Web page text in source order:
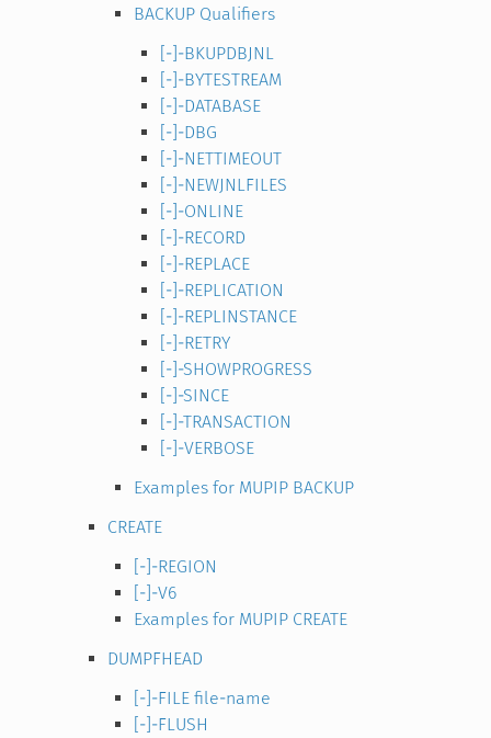
BACKUP Qualifiers
[-]-BKUPDBJNL
[-]-BYTESTREAM
[-]-DATABASE
[-]-DBG
[-]-NETTIMEOUT
[-]-NEWJNLFILES
[-]-ONLINE
[-]-RECORD
[-]-REPLACE
[-]-REPLICATION
[-]-REPLINSTANCE
[-]-RETRY
[-]-SHOWPROGRESS
[-]-SINCE
[-]-TRANSACTION
[-]-VERBOSE
Examples for MUPIP BACKUP
CREATE
[-]-REGION
[-]-V6
Examples for MUPIP CREATE
DUMPFHEAD
[-]-FILE file-name
[-]-FLUSH